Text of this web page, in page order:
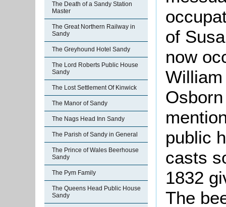
The Death of a Sandy Station
Master
The Great Northern Railway in
Sandy
The Greyhound Hotel Sandy
The Lord Roberts Public House
Sandy
The Lost Settlement Of Kinwick
The Manor of Sandy
The Nags Head Inn Sandy
The Parish of Sandy in General
The Prince of Wales Beerhouse
Sandy
The Pym Family
The Queens Head Public House
Sandy
of
now
public
casts
1832
The